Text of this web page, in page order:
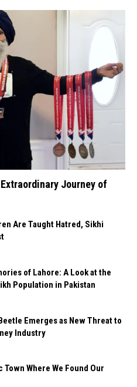
Journey of
Are Taught Hatred, Sikhi
of Lahore: A Look at the
Population in Pakistan
Emerges as New Threat to
Industry
Where We Found Our